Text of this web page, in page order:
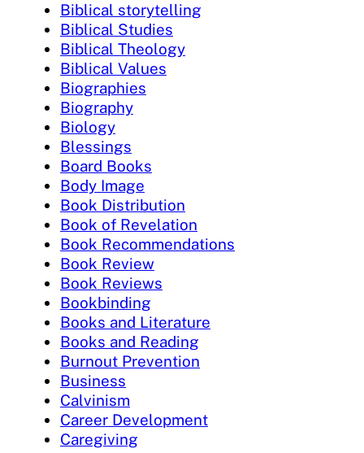
Biblical storytelling
Biblical Studies
Biblical Theology
Biblical Values
Biographies
Biography
Biology
Blessings
Board Books
Body Image
Book Distribution
Book of Revelation
Book Recommendations
Book Review
Book Reviews
Bookbinding
Books and Literature
Books and Reading
Burnout Prevention
Business
Calvinism
Career Development
Caregiving